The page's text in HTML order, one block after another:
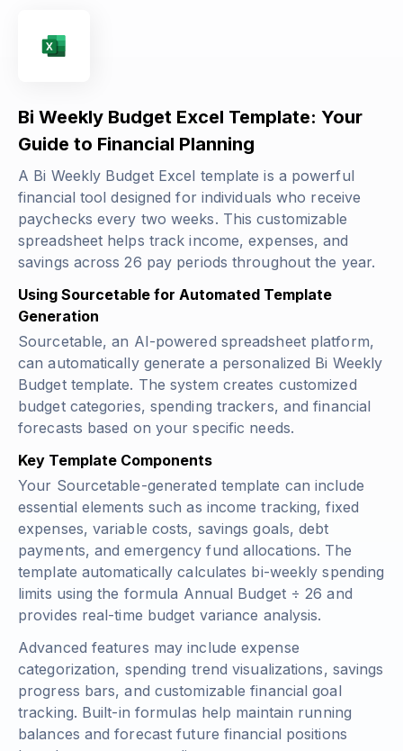
Bi Weekly Budget Excel Template: Your
Guide to Financial Planning
A Bi Weekly Budget Excel template is a powerful
financial tool designed for individuals who receive
paychecks every two weeks. This customizable
spreadsheet helps track income, expenses, and
savings across 26 pay periods throughout the year.
Using Sourcetable for Automated Template
Generation
Sourcetable, an AI-powered spreadsheet platform,
can automatically generate a personalized Bi Weekly
Budget template. The system creates customized
budget categories, spending trackers, and financial
forecasts based on your specific needs.
Key Template Components
Your Sourcetable-generated template can include
essential elements such as income tracking, fixed
expenses, variable costs, savings goals, debt
payments, and emergency fund allocations. The
template automatically calculates bi-weekly spending
limits using the formula Annual Budget ÷ 26 and
provides real-time budget variance analysis.
Advanced features may include expense
categorization, spending trend visualizations, savings
progress bars, and customizable financial goal
tracking. Built-in formulas help maintain running
balances and forecast future financial positions